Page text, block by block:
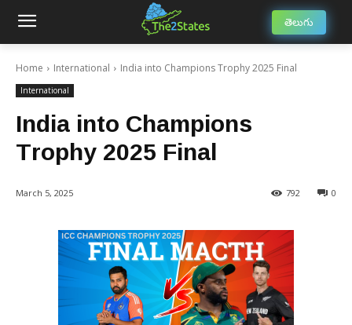
తెలుగు
Home International India into Champions Trophy 2025 Final
International
India into Champions
Trophy 2025 Final
March 5, 2025 0
792